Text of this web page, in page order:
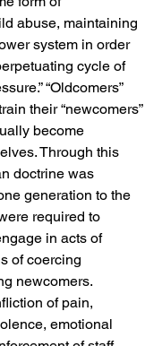
abuse, maintaining
system in order
cycle of
“Oldcomers”
their “newcomers”
become
Through this
doctrine was
generation to the
required to
in acts of
of coercing
newcomers.
of pain,
emotional